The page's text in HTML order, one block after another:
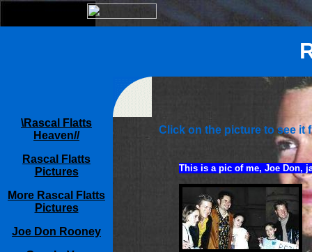
\Rascal Flatts
Heaven//
Rascal Flatts
Pictures
More Rascal Flatts
Pictures
Joe Don Rooney
Click on the picture to see it
This is a pic of me, Joe Don,